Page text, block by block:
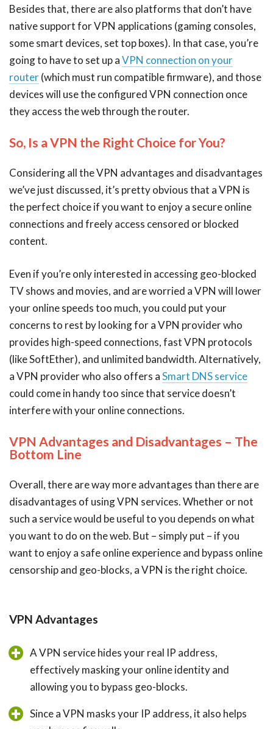
Besides that, there are also platforms that don’t have
native support for VPN applications (gaming consoles,
some smart devices, set top boxes). In that case, you’re
going to have to set up aVPN connection on your
router(which must run compatible firmware), and those
devices will use the configured VPN connection once
they access the web through the router.
So, Is a VPN the Right Choice for You?
Considering all the VPN advantages and disadvantages
we’ve just discussed, it’s pretty obvious that a VPN is
the perfect choice if you want to enjoy a secure online
connections and freely access censored or blocked
content.
Even if you’re only interested in accessing geo-blocked
TV shows and movies, and are worried a VPN will lower
your online speeds too much, you could put your
concerns to rest by looking for a VPN provider who
provides high-speed connections, fast VPN protocols
(like SoftEther), and unlimited bandwidth. Alternatively,
a VPN provider who also offers aSmart DNS service
could come in handy too since that service doesn’t
interfere with your online connections.
VPN Advantages and Disadvantages – The
Bottom Line
Overall, there are way more advantages than there are
disadvantages of using VPN services. Whether or not
such a service would be useful to you depends on what
you want to do on the web. But – simply put – if you
want to enjoy a safe online experience and bypass online
censorship and geo-blocks, a VPN is the right choice.
VPN Advantages
A VPN service hides your real IP address,
effectively masking your online identity and
allowing you to bypass geo-blocks.
Since a VPN masks your IP address, it also helps